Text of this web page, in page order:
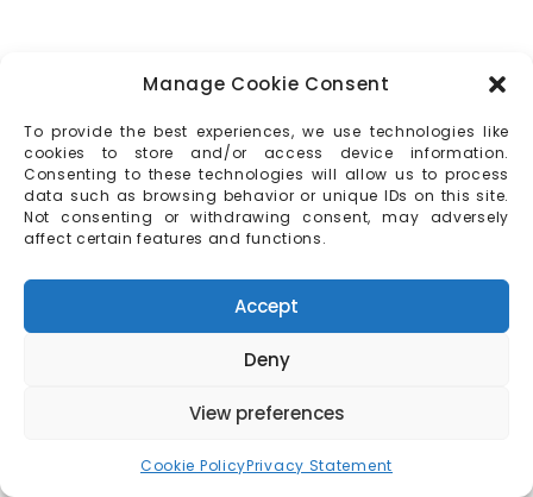
Manage Cookie Consent
To provide the best experiences, we use technologies like
cookies to store and/or access device information.
Consenting to these technologies will allow us to process
data such as browsing behavior or unique IDs on this site.
Not consenting or withdrawing consent, may adversely
affect certain features and functions.
Accept
Deny
View preferences
Cookie PolicyPrivacy Statement